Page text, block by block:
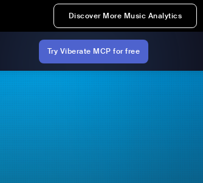
Discover More Music Analytics
Try Viberate MCP for free